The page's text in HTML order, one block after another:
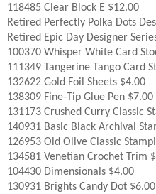
118485 Clear Block E $12.00
Retired Perfectly Polka Dots
Retired Epic Day Designer
100370 Whisper White Card
111349 Tangerine Tango Card
132622 Gold Foil
138309 Fine-Tip Glue Pen $7.00
131173 Crushed Curry Classic
140931 Basic Black Archival
126953 Old Olive Classic
134581 Venetian
104430 Dimensionals $4.00
130931 Brights